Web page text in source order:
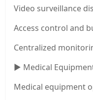
Video surveillance
Access control and
Centralized
▶ Medical
Medical equipment